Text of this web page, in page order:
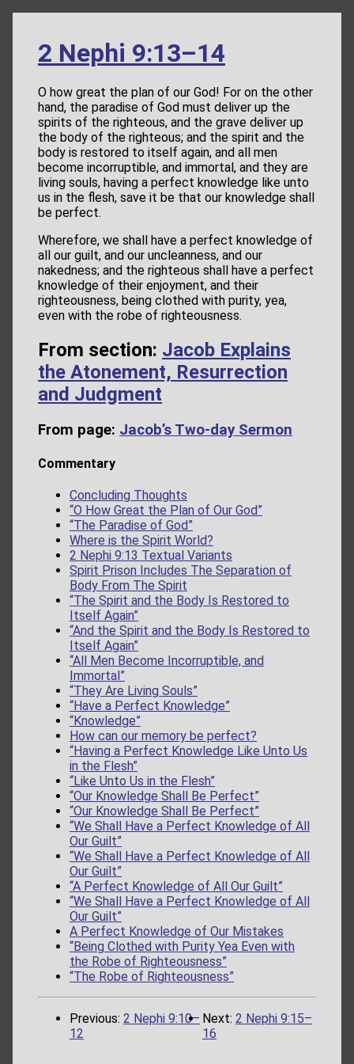
2 Nephi 9:13–14
O how great the plan of our God! For on the other
hand, the paradise of God must deliver up the
spirits of the righteous, and the grave deliver up
the body of the righteous; and the spirit and the
body is restored to itself again, and all men
become incorruptible, and immortal, and they are
living souls, having a perfect knowledge like unto
us in the flesh, save it be that our knowledge shall
be perfect.
Wherefore, we shall have a perfect knowledge of
all our guilt, and our uncleanness, and our
nakedness; and the righteous shall have a perfect
knowledge of their enjoyment, and their
righteousness, being clothed with purity, yea,
even with the robe of righteousness.
From section: Jacob Explains
the Atonement, Resurrection
and Judgment
From page: Jacob’s Two-day Sermon
Commentary
Concluding Thoughts
“O How Great the Plan of Our God”
“The Paradise of God”
Where is the Spirit World?
2 Nephi 9:13 Textual Variants
Spirit Prison Includes The Separation of
Body From The Spirit
“The Spirit and the Body Is Restored to
Itself Again”
“And the Spirit and the Body Is Restored to
Itself Again”
“All Men Become Incorruptible, and
Immortal”
“They Are Living Souls”
“Have a Perfect Knowledge”
“Knowledge”
How can our memory be perfect?
“Having a Perfect Knowledge Like Unto Us
in the Flesh”
“Like Unto Us in the Flesh”
“Our Knowledge Shall Be Perfect”
“Our Knowledge Shall Be Perfect”
“We Shall Have a Perfect Knowledge of All
Our Guilt”
“We Shall Have a Perfect Knowledge of All
Our Guilt”
“A Perfect Knowledge of All Our Guilt”
“We Shall Have a Perfect Knowledge of All
Our Guilt”
A Perfect Knowledge of Our Mistakes
“Being Clothed with Purity Yea Even with
the Robe of Righteousness”
“The Robe of Righteousness”
Previous: 2 Nephi 9:10–
12
Next: 2 Nephi 9:15–
16